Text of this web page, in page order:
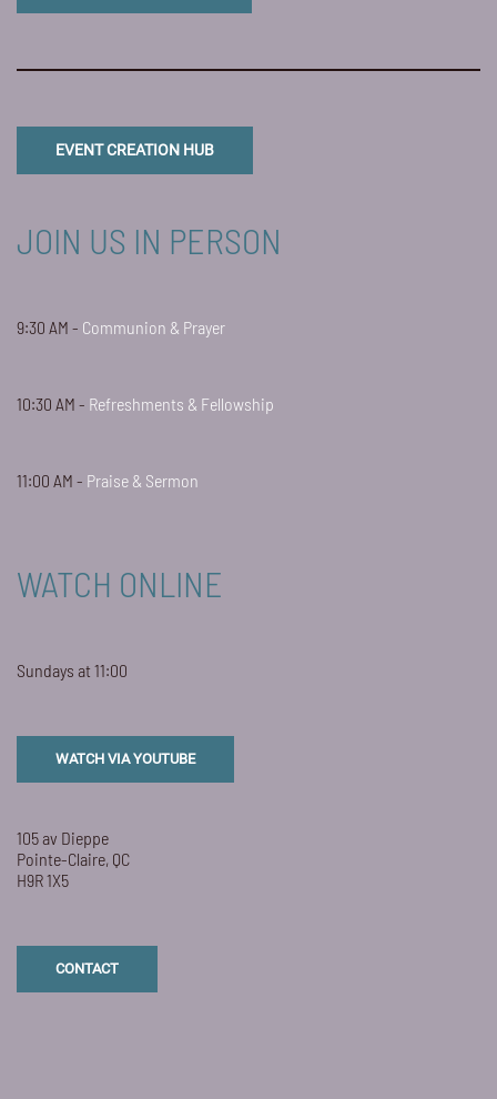
EVENT CREATION HUB
JOIN US IN PERSON
9:30 AM - Communion & Prayer
10:30 AM - Refreshments & Fellowship
11:00 AM - Praise & Sermon
WATCH ONLINE
Sundays at 11:00
WATCH VIA YOUTUBE
105 av Dieppe
Pointe-Claire, QC
H9R 1X5
CONTACT